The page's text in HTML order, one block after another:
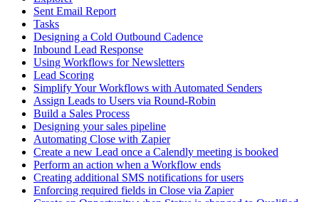
Sent Email Report
Tasks
Designing a Cold Outbound Cadence
Inbound Lead Response
Using Workflows for Newsletters
Lead Scoring
Simplify Your Workflows with Automated Senders
Assign Leads to Users via Round-Robin
Build a Sales Process
Designing your sales pipeline
Automating Close with Zapier
Create a new Lead once a Calendly meeting is booked
Perform an action when a Workflow ends
Creating additional SMS notifications for users
Enforcing required fields in Close via Zapier